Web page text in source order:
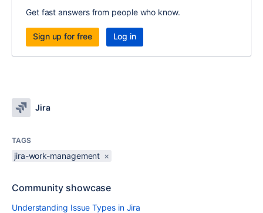
Get fast answers from people who know.
Sign up for free Log in
Jira
TAGS
jira-work-management ×
Community showcase
Understanding Issue Types in Jira